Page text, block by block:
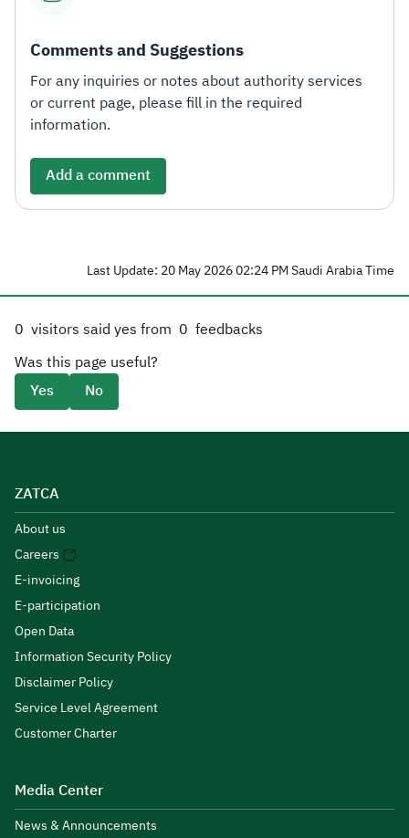
Comments and Suggestions
For any inquiries or notes about authority services
or current page, please fill in the required
information.
Add a comment
Last Update: 20 May 2026 02:24 PM Saudi Arabia Time
0 visitors said yes from 0 feedbacks
Was this page useful?
Yes
No
ZATCA
About us
Careers
E-invoicing
E-participation
Open Data
Information Security Policy
Disclaimer Policy
Service Level Agreement
Customer Charter
Media Center
News & Announcements